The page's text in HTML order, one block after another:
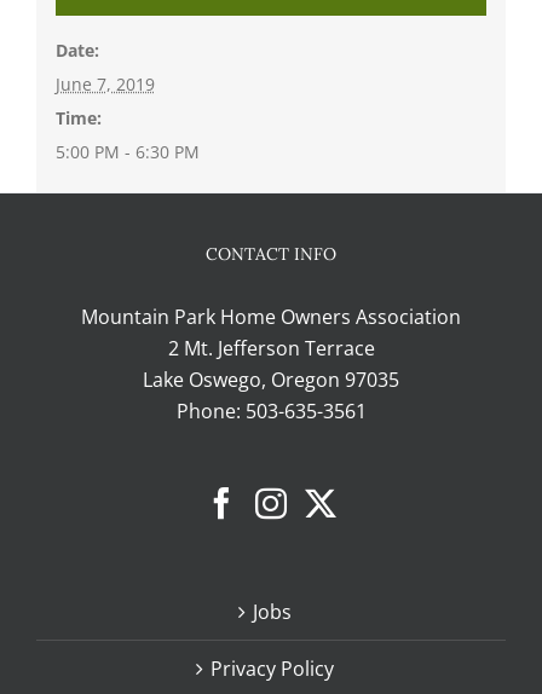
Date:
June 7, 2019
Time:
5:00 PM - 6:30 PM
CONTACT INFO
Mountain Park Home Owners Association
2 Mt. Jefferson Terrace
Lake Oswego, Oregon 97035
Phone: 503-635-3561
Jobs
Privacy Policy